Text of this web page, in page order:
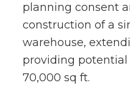
planning consent
construction of a
warehouse,
providing
70,000 sq ft.